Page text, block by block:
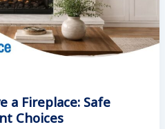
a Fireplace: Safe
Choices